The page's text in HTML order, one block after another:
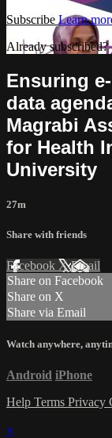
Subscribe Learn
Already subscribed?
Ensuring
data
Magrabi
for Health
University
27m
Share with friends
Facebook XEmail
Share on Facebook
Share on X
Share via Email
Watch anywhere,
Android iPhone
Help Terms Privacy
×